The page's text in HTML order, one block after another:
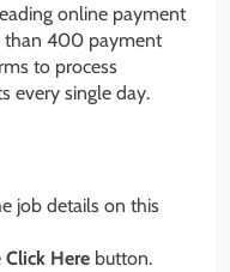
online payment
than 400 payment
to process
every single day.
job details on this
Click Here button.